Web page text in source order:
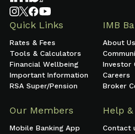
Quick Links
Rates & Fees
Tools & Calculators
Financial Wellbeing
Important Information
RSA Super/Pension
IMB
About Us
Investor
Careers
Broker
Our Members
Mobile Banking App
Help
Contact